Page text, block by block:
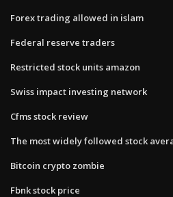
Forex trading allowed in islam
Federal reserve traders
Restricted stock units amazon
Swiss impact investing network
Cfms stock review
The most widely followed stock
Bitcoin crypto zombie
Fbnk stock price